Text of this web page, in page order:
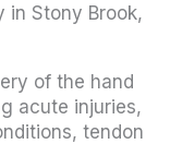
in Stony Brook,
of the hand
acute injuries,
tendon